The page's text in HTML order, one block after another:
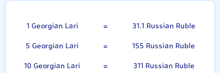
1 Georgian Lari =
31.1 Russian Ruble
5 Georgian Lari
=
155 Russian Ruble
10 Georgian Lari
=
311 Russian Ruble